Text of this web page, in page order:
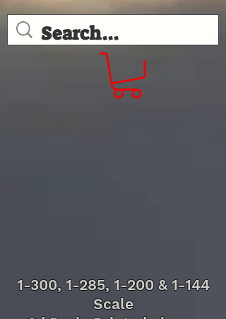
1-300, 1-285, 1-200 & 1-144
Scale